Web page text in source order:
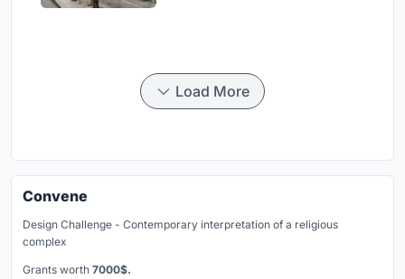
Load More
Convene
Design Challenge - Contemporary interpretation of a religious
complex
Grants worth 7000$.